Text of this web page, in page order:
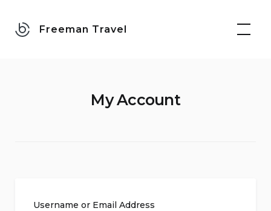
Freeman Travel
My Account
Username or Email Address